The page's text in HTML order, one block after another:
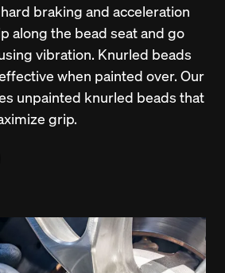
braking and acceleration
along the bead seat and go
vibration. Knurled beads
when painted over. Our
unpainted knurled beads that
grip.